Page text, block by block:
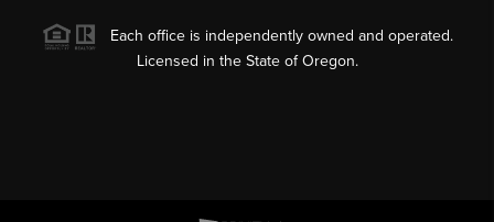
Each office is independently owned and operated.
Licensed in the State of Oregon.